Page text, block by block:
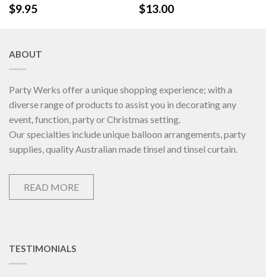
$9.95 $13.00
ABOUT
Party Werks offer a unique shopping experience; with a
diverse range of products to assist you in decorating any
event, function, party or Christmas setting.
Our specialties include unique balloon arrangements, party
supplies, quality Australian made tinsel and tinsel curtain.
READ MORE
TESTIMONIALS